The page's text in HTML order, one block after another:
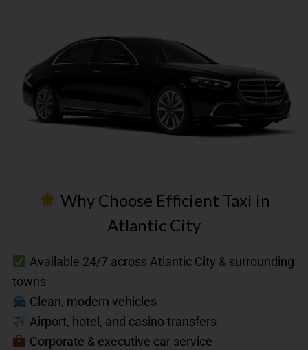
First
Class
3
Passengers​
Why Choose Efficient Taxi in
Atlantic City
Available 24/7 across Atlantic City & surrounding
towns
Clean, modern vehicles
Airport, hotel, and casino transfers
Corporate & executive car service